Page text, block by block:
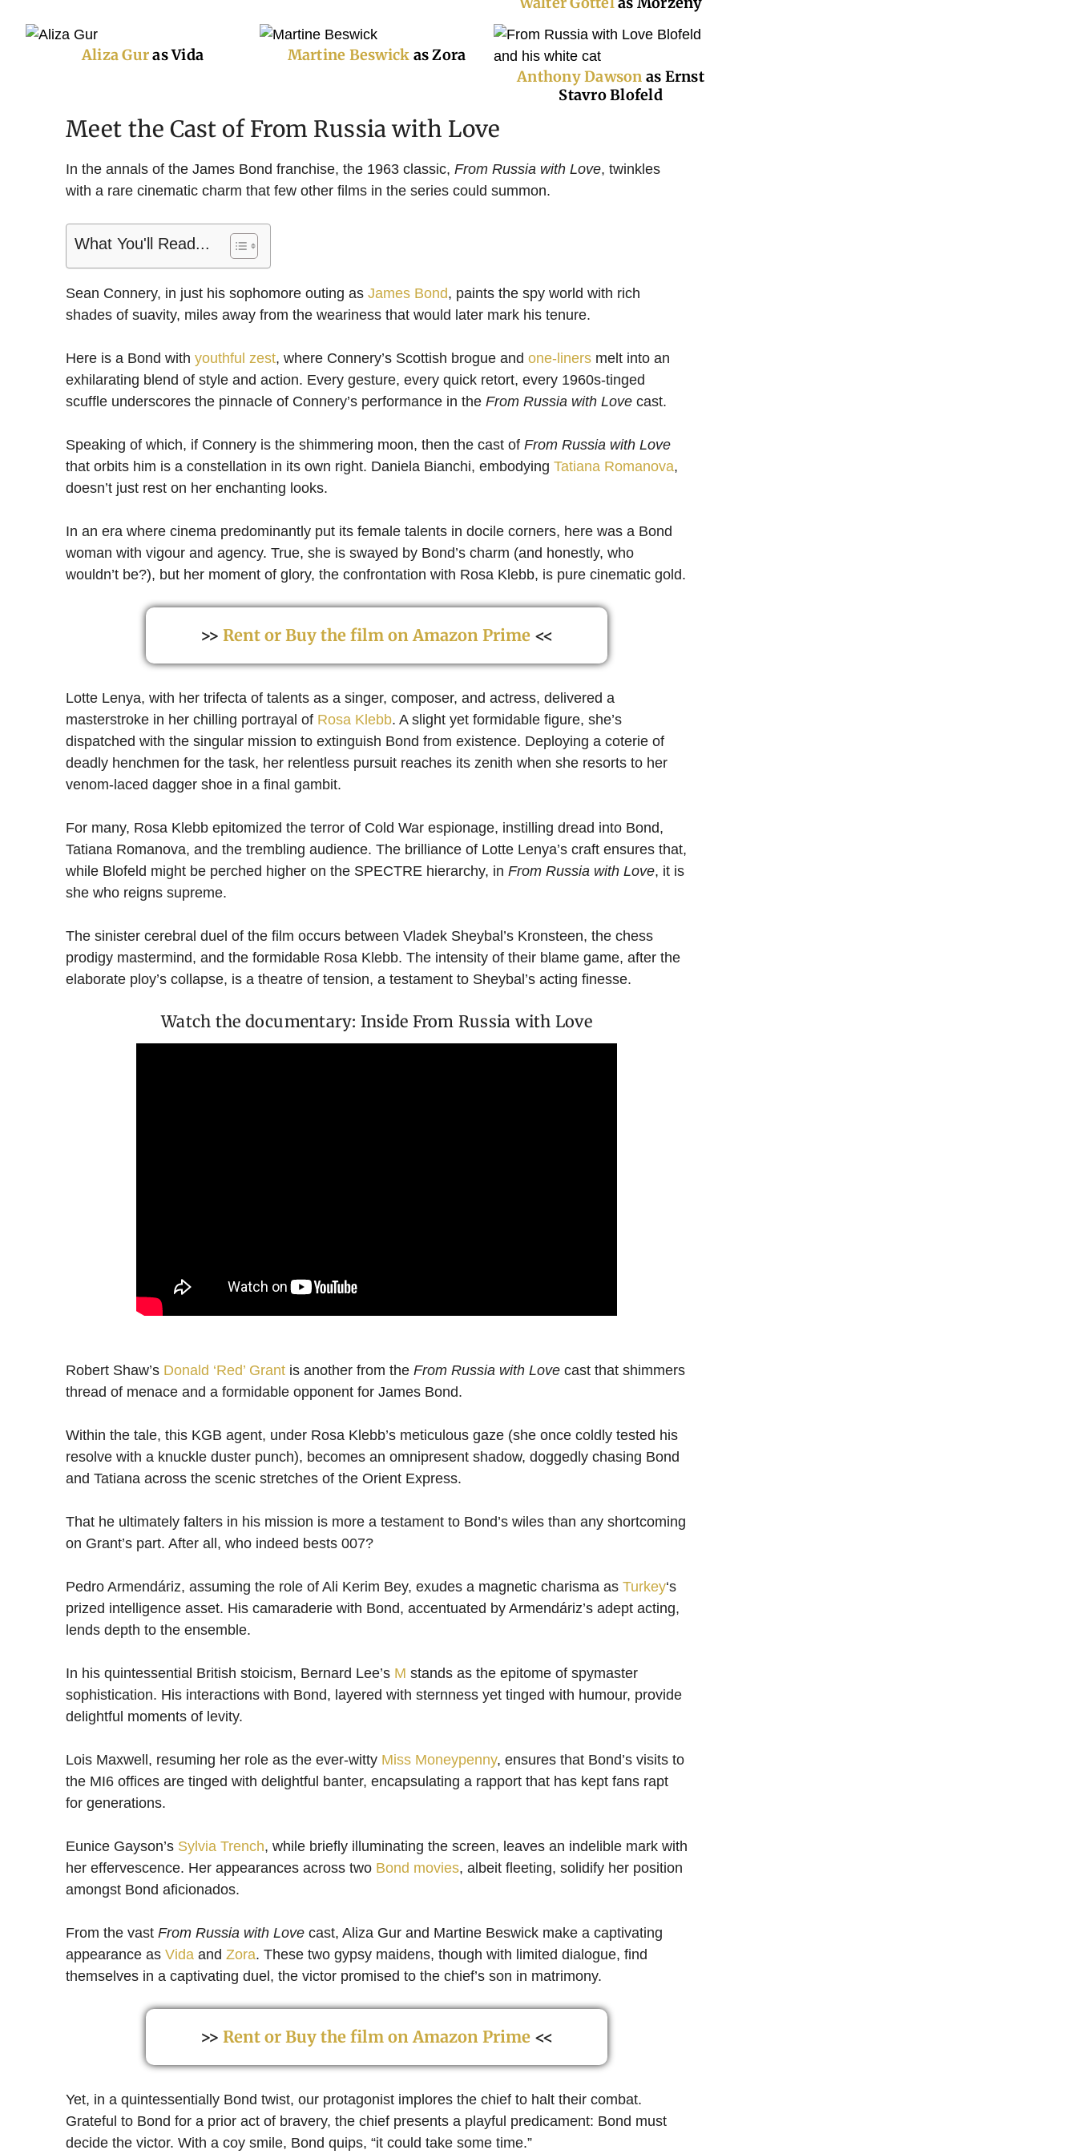
Aliza Guras Vida Martine Beswick as Zora
Anthony Dawson as Ernst
Stavro Blofeld
Meet the Cast of From Russia with Love
In the annals of the James Bond franchise, the 1963 classic, From Russia with Love, twinkles
with a rare cinematic charm that few other films in the series could summon.
What You'll Read...
Sean Connery, in just his sophomore outing as James Bond, paints the spy world with rich
shades of suavity, miles away from the weariness that would later mark his tenure.
Here is a Bond with youthful zest, where Connery’s Scottish brogue and one-liners melt into an
exhilarating blend of style and action. Every gesture, every quick retort, every 1960s-tinged
scuffle underscores the pinnacle of Connery’s performance in the From Russia with Love cast.
Speaking of which, if Connery is the shimmering moon, then the cast of From Russia with Love
that orbits him is a constellation in its own right. Daniela Bianchi, embodying Tatiana Romanova,
doesn’t just rest on her enchanting looks.
In an era where cinema predominantly put its female talents in docile corners, here was a Bond
woman with vigour and agency. True, she is swayed by Bond’s charm (and honestly, who
wouldn’t be?), but her moment of glory, the confrontation with Rosa Klebb, is pure cinematic gold.
>> Rent or Buy the film on Amazon Prime <<
Lotte Lenya, with her trifecta of talents as a singer, composer, and actress, delivered a
masterstroke in her chilling portrayal of Rosa Klebb. A slight yet formidable figure, she’s
dispatched with the singular mission to extinguish Bond from existence. Deploying a coterie of
deadly henchmen for the task, her relentless pursuit reaches its zenith when she resorts to her
venom-laced dagger shoe in a final gambit.
For many, Rosa Klebb epitomized the terror of Cold War espionage, instilling dread into Bond,
Tatiana Romanova, and the trembling audience. The brilliance of Lotte Lenya’s craft ensures that,
while Blofeld might be perched higher on the SPECTRE hierarchy, in From Russia with Love, it is
she who reigns supreme.
The sinister cerebral duel of the film occurs between Vladek Sheybal’s Kronsteen, the chess
prodigy mastermind, and the formidable Rosa Klebb. The intensity of their blame game, after the
elaborate ploy’s collapse, is a theatre of tension, a testament to Sheybal’s acting finesse.
Watch the documentary: Inside From Russia with Love
Robert Shaw’s Donald ‘Red’ Grant is another from the From Russia with Love cast that shimmers
thread of menace and a formidable opponent for James Bond.
Within the tale, this KGB agent, under Rosa Klebb’s meticulous gaze (she once coldly tested his
resolve with a knuckle duster punch), becomes an omnipresent shadow, doggedly chasing Bond
and Tatiana across the scenic stretches of the Orient Express.
That he ultimately falters in his mission is more a testament to Bond’s wiles than any shortcoming
on Grant’s part. After all, who indeed bests 007?
Pedro Armendáriz, assuming the role of Ali Kerim Bey, exudes a magnetic charisma as Turkey‘s
prized intelligence asset. His camaraderie with Bond, accentuated by Armendáriz’s adept acting,
lends depth to the ensemble.
In his quintessential British stoicism, Bernard Lee’s M stands as the epitome of spymaster
sophistication. His interactions with Bond, layered with sternness yet tinged with humour, provide
delightful moments of levity.
Lois Maxwell, resuming her role as the ever-witty Miss Moneypenny, ensures that Bond’s visits to
the MI6 offices are tinged with delightful banter, encapsulating a rapport that has kept fans rapt
for generations.
Eunice Gayson’s Sylvia Trench, while briefly illuminating the screen, leaves an indelible mark with
her effervescence. Her appearances across two Bond movies, albeit fleeting, solidify her position
amongst Bond aficionados.
From the vast From Russia with Love cast, Aliza Gur and Martine Beswick make a captivating
appearance as Vida and Zora. These two gypsy maidens, though with limited dialogue, find
themselves in a captivating duel, the victor promised to the chief’s son in matrimony.
>> Rent or Buy the film on Amazon Prime <<
Yet, in a quintessentially Bond twist, our protagonist implores the chief to halt their combat.
Grateful to Bond for a prior act of bravery, the chief presents a playful predicament: Bond must
decide the victor. With a coy smile, Bond quips, “it could take some time.”